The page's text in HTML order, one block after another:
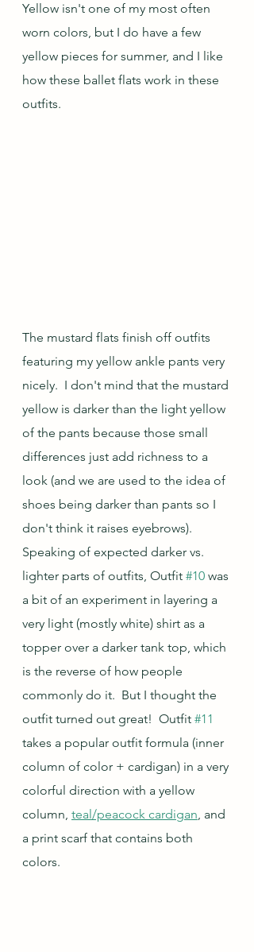
Yellow isn't one of my most often
worn colors, but I do have a few
yellow pieces for summer, and I like
how these ballet flats work in these
outfits.
The mustard flats finish off outfits
featuring my yellow ankle pants very
nicely.  I don't mind that the mustard
yellow is darker than the light yellow
of the pants because those small
differences just add richness to a
look (and we are used to the idea of
shoes being darker than pants so I
don't think it raises eyebrows).
Speaking of expected darker vs.
lighter parts of outfits, Outfit #10 was
a bit of an experiment in layering a
very light (mostly white) shirt as a
topper over a darker tank top, which
is the reverse of how people
commonly do it.  But I thought the
outfit turned out great!  Outfit #11
takes a popular outfit formula (inner
column of color + cardigan) in a very
colorful direction with a yellow
column, teal/peacock cardigan, and
a print scarf that contains both
colors.